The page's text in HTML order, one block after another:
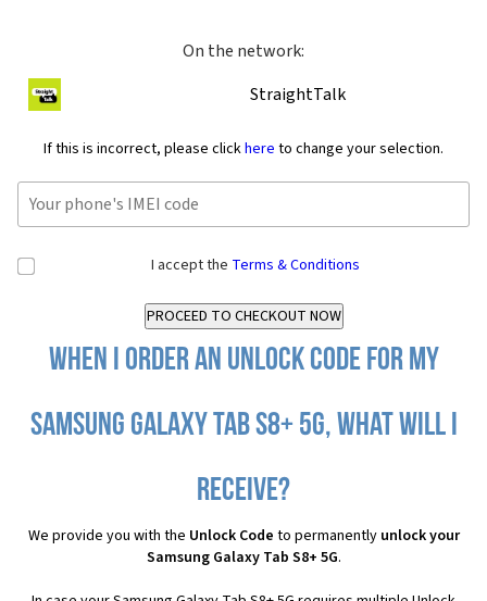
On the network:
StraightTalk
If this is incorrect, please clickhere to change your selection.
I accept the Terms & Conditions
When I order an Unlock Code for my
Samsung Galaxy Tab S8+ 5G, what will I
receive?
We provide you with the Unlock Code to permanently unlock your
Samsung Galaxy Tab S8+ 5G.